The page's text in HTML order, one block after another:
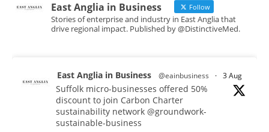
East Anglia in Business Follow
Stories of enterprise and industry in East Anglia that
drive regional impact. Published by @DistinctiveMed.
East Anglia in Business @eainbusiness · 3 Aug
Suffolk micro-businesses offered 50%
discount to join Carbon Charter
sustainability network @groundwork-
sustainable-business